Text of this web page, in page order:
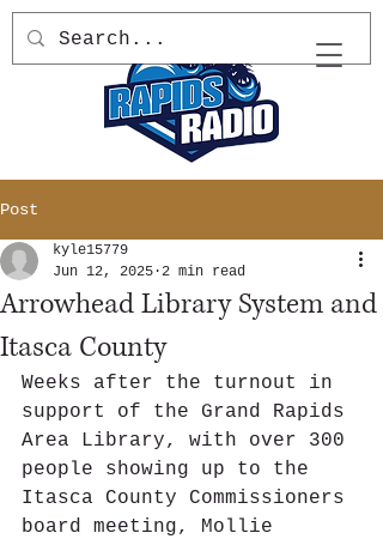
Post
Arrowhead Library System and
Itasca County
kyle15779
Jun 12, 2025 2 min read
Weeks after the turnout in
support of the Grand Rapids
Area Library, with over 300
people showing up to the
Itasca County Commissioners
board meeting, Mollie